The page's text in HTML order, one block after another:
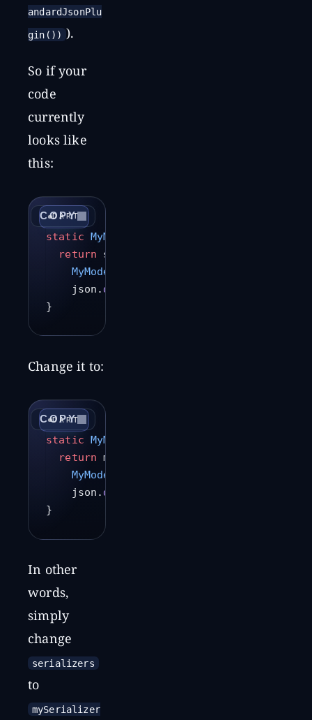
andardJsonPlu
gin()) ).
So if your
code
currently
looks like
this:
static MyModel
  return
serializers.
    MyModel
    json.
decode
}
COPY
DART
Change it to:
static MyModel
  return
mySerializers.
    MyModel
    json.
decode
}
COPY
DART
In other
words,
simply
change
serializers
to
mySerializer